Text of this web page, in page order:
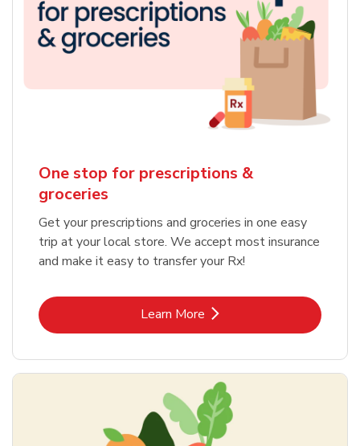
One stop for prescriptions &
groceries
Get your prescriptions and groceries in one easy
trip at your local store. We accept most insurance
and make it easy to transfer your Rx!
Learn MoreLink Opens in New Tab